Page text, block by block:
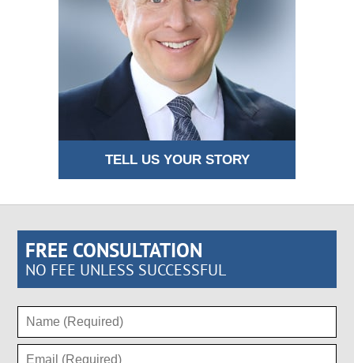
TELL US YOUR STORY
FREE CONSULTATION
NO FEE UNLESS SUCCESSFUL